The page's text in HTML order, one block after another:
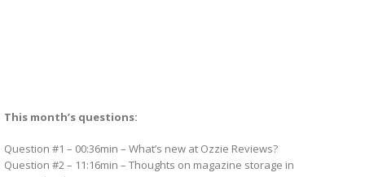
This month’s questions:
Question #1 – 00:36min – What’s new at Ozzie Reviews?
Question #2 – 11:16min – Thoughts on magazine storage in